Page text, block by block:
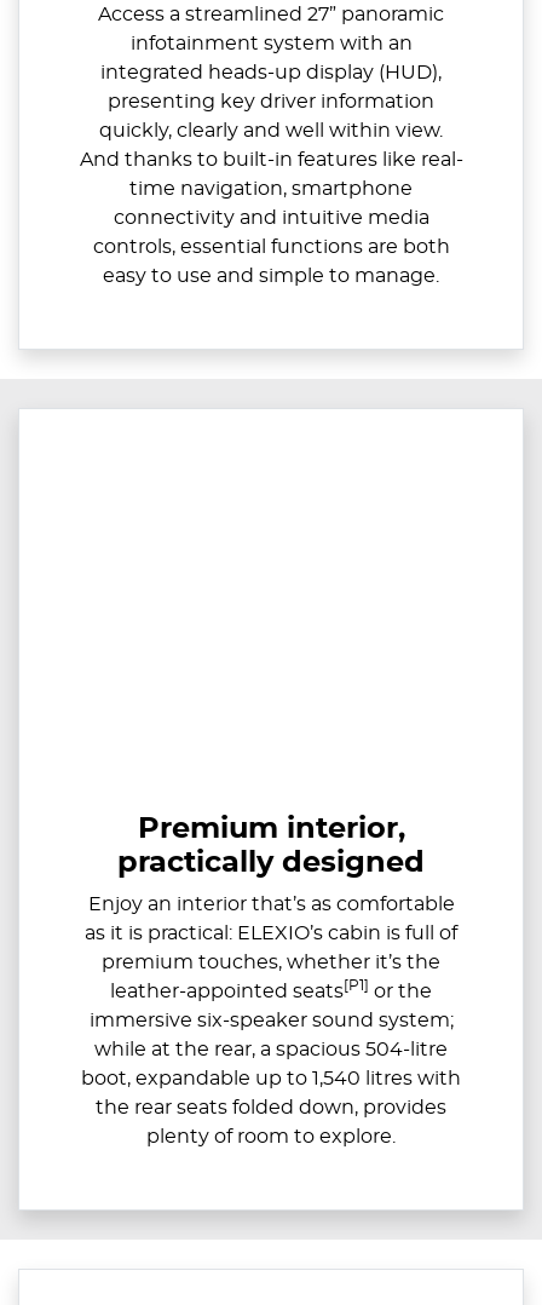
Access a streamlined 27” panoramic
infotainment system with an
integrated heads-up display (HUD),
presenting key driver information
quickly, clearly and well within view.
And thanks to built-in features like real-
time navigation, smartphone
connectivity and intuitive media
controls, essential functions are both
easy to use and simple to manage.
Premium interior,
practically designed
Enjoy an interior that’s as comfortable
as it is practical: ELEXIO’s cabin is full of
premium touches, whether it’s the
leather-appointed seats[P1] or the
immersive six-speaker sound system;
while at the rear, a spacious 504-litre
boot, expandable up to ​​1,540 litres with
the rear seats folded down, provides
plenty of room to explore.